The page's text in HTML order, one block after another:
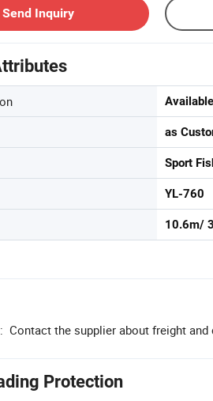
Send Inquiry
Available
as
Sport
YL-760
10.6m/
Contact the supplier about freight and
Protection